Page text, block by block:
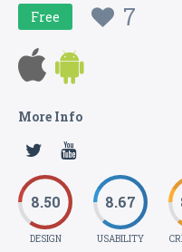
Free 7
More Info
8.50
DESIGN
8.67
USABILITY